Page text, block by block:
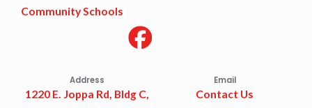
Community Schools
Address
1220 E. Joppa Rd, Bldg C,
Email
Contact Us